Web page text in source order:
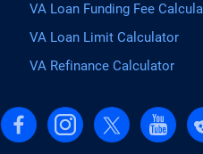
VA Loan Funding Fee
VA Loan Limit Calculator
VA Refinance Calculator
Follow us on Facebook
Follow us on Instagram
Follow us on X,
Follow us